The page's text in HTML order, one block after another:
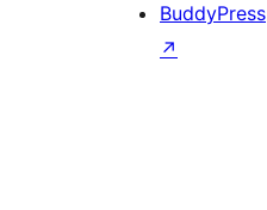
BuddyPress
↗